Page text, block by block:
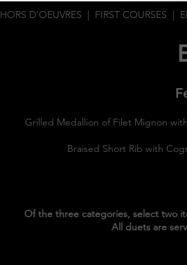
Grilled Medallion of Filet Mignon
Braised Short Rib with
Of the three categories, select two
All duets are
HORS D'OEUVRES | FIRST COURSES |